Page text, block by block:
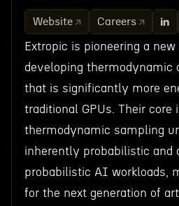
Website Careers
Extropic is pioneering a
developing thermodynamic
that is significantly more
traditional GPUs. Their core
thermodynamic sampling
inherently probabilistic and
probabilistic AI workloads,
for the next generation of